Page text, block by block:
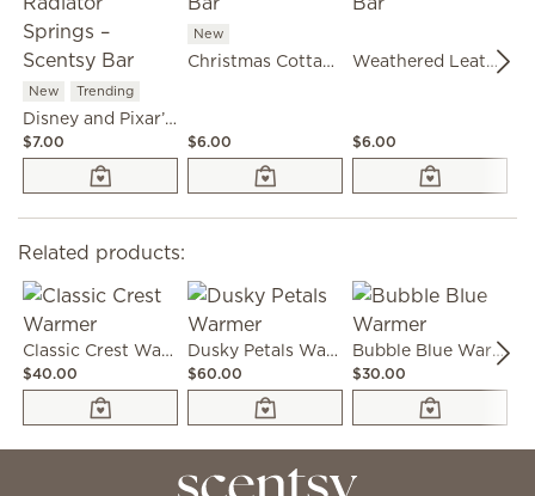
New Trending
Disney and Pixar’s Cars: Radiator Springs – Scentsy Bar
$7.00
New
Christmas Cottage Scentsy Bar
$6.00
Weathered Leather Scentsy Bar
$6.00
Related products:
Classic Crest Warmer
$40.00
Dusky Petals Warmer
$60.00
Bubble Blue Warmer
$30.00